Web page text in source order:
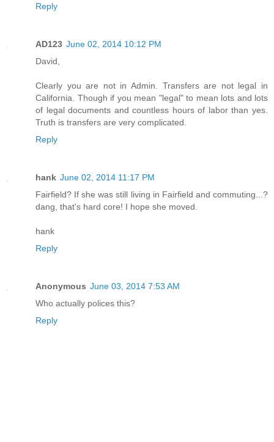
Reply
AD123 June 02, 2014 10:12 PM
David,
Clearly you are not in Admin. Transfers are not legal in
California. Though if you mean "legal" to mean lots and lots
of legal documents and countless hours of labor than yes.
Truth is transfers are very complicated.
Reply
hank June 02, 2014 11:17 PM
Fairfield? If she was still living in Fairfield and commuting...?
dang, that's hard core! I hope she moved.
hank
Reply
Anonymous June 03, 2014 7:53 AM
Who actually polices this?
Reply